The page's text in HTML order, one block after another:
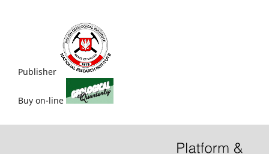
Publisher
Buy on-line